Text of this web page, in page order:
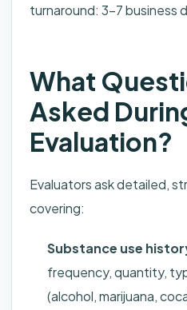
turnaround: 3–7 business
What
Asked
Evaluation?
Evaluators ask detailed,
covering:
Substance use
frequency, quantity,
(alcohol, marijuana,